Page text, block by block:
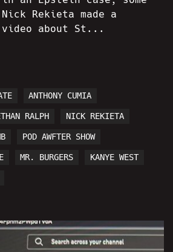
Rekieta made a
about St...
ANTHONY CUMIA
RALPH NICK REKIETA
POD AWFTER SHOW
MR. BURGERS KANYE WEST